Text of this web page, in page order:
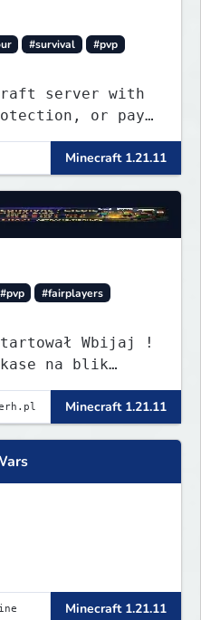
#survival
#pvp
server with
or pay-
survive, and
by players.
Simple Voice
active
No
Minecraft 1.21.11
#pvp
#fairplayers
Wbijaj !
na blik
#Nagrody-
Minecraft 1.21.11
Minecraft 1.21.11